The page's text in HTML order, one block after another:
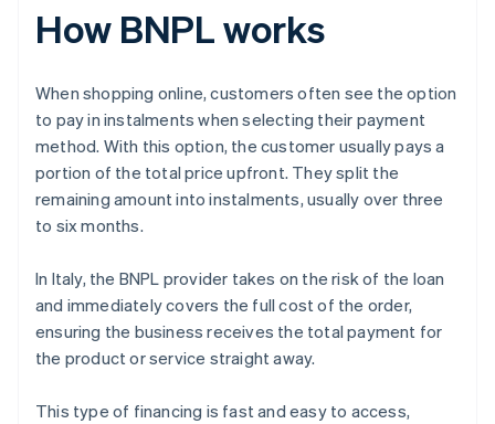
How BNPL works
When shopping online, customers often see the option
to pay in instalments when selecting their payment
method. With this option, the customer usually pays a
portion of the total price upfront. They split the
remaining amount into instalments, usually over three
to six months.
In Italy, the BNPL provider takes on the risk of the loan
and immediately covers the full cost of the order,
ensuring the business receives the total payment for
the product or service straight away.
This type of financing is fast and easy to access,